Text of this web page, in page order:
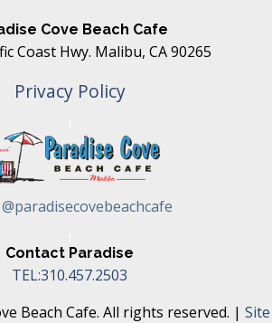
Cove Beach Cafe
Coast Hwy. Malibu, CA 90265
Privacy Policy
@paradisecovebeachcafe
Contact Paradise
TEL:310.457.2503
Beach Cafe. All rights reserved. | Site